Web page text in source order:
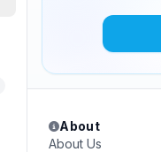
About
About Us